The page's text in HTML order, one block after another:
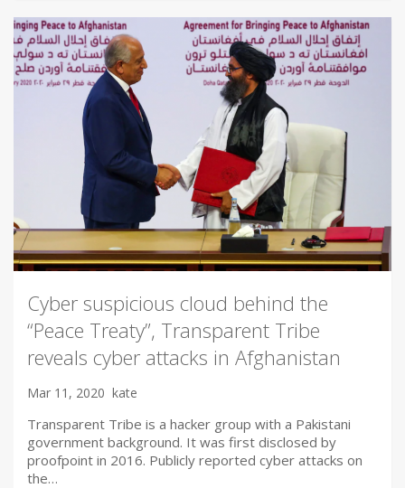
Cyber suspicious cloud behind the
“Peace Treaty”, Transparent Tribe
reveals cyber attacks in Afghanistan
Mar 11, 2020 kate
Transparent Tribe is a hacker group with a Pakistani
government background. It was first disclosed by
proofpoint in 2016. Publicly reported cyber attacks on
the…